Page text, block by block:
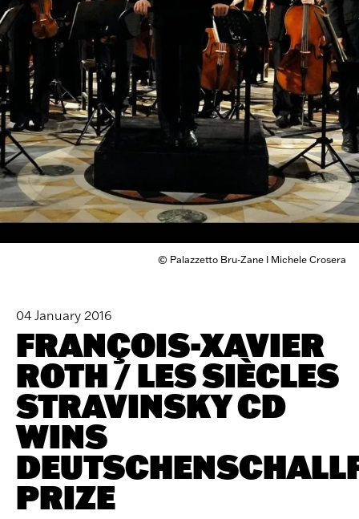
© Palazzetto Bru-Zane I Michele Crosera
04 January 2016
FRANÇOIS-XAVIER
ROTH / LES SIÈCLES
STRAVINSKY CD
WINS
PRIZE